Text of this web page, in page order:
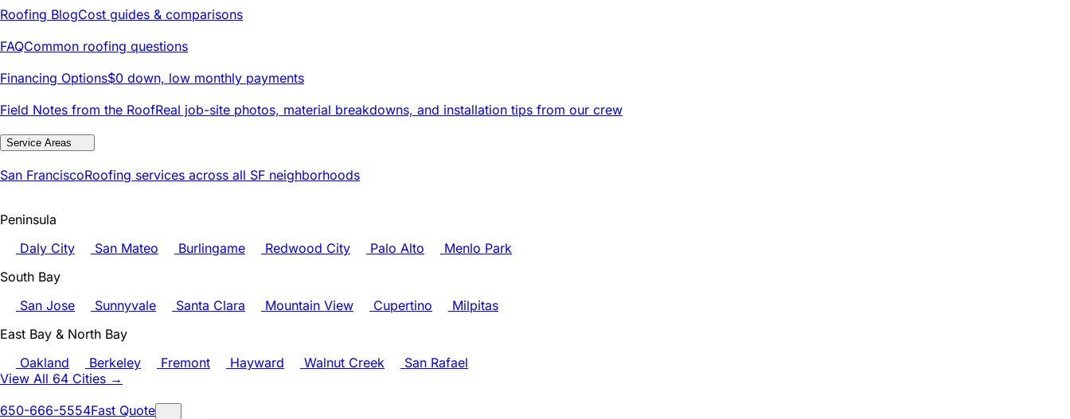
Roofing BlogCost guides & comparisons
FAQCommon roofing questions
Financing Options$0 down, low monthly payments
Field Notes from the RoofReal job-site photos, material breakdowns, and installation tips from our crew
Service Areas
San FranciscoRoofing services across all SF neighborhoods
Peninsula
Daly City
San Mateo Burlingame Redwood City Palo Alto
Menlo Park
South Bay
San Jose
Sunnyvale Santa Clara Mountain View Cupertino
Milpitas
East Bay & North Bay
Oakland
Berkeley Fremont Hayward Walnut Creek
San Rafael
View All 64 Cities →
650-666-5554Fast Quote